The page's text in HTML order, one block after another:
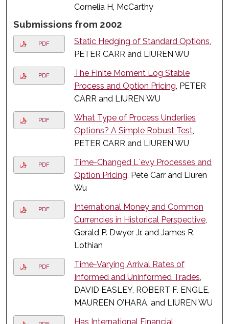
Cornelia H, McCarthy
Submissions from 2002
PDF Static Hedging of Standard Options,
PETER CARR and LIUREN WU
PDF
The Finite Moment Log Stable
Process and Option Pricing, PETER
CARR and LIUREN WU
PDF
What Type of Process Underlies
Options? A Simple Robust Test,
PETER CARR and LIUREN WU
PDF
Time-Changed L´evy Processes and
Option Pricing, Pete Carr and Liuren
Wu
PDF
International Money and Common
Currencies in Historical Perspective,
Gerald P. Dwyer Jr. and James R.
Lothian
PDF
Time-Varying Arrival Rates of
Informed and Uninformed Trades,
DAVID EASLEY, ROBERT F. ENGLE,
MAUREEN O’HARA, and LIUREN WU
Has International Financial